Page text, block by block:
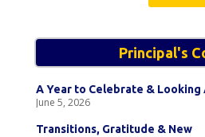
Principal's
A Year to Celebrate & Looking
June 5, 2026
Transitions, Gratitude & New